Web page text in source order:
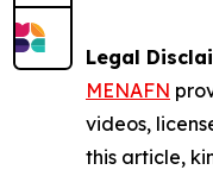
Legal
MENAFN
videos,
this article,